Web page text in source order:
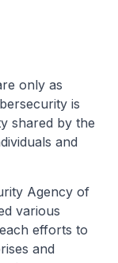
only as
is
shared by the
and
Agency of
various
efforts to
and